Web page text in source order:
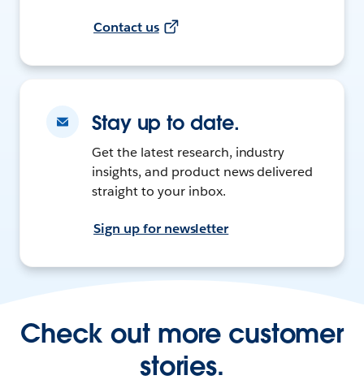
Contact us
Stay up to date.
Get the latest research, industry
insights, and product news delivered
straight to your inbox.
Sign up for newsletter
Check out more customer
stories.